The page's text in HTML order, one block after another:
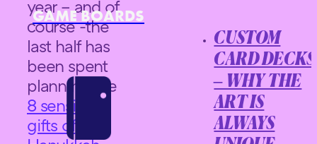
GAME BOARDS
year – and of
course -the
last half has
been spent
planning the
8 sensible
gifts of
CUSTOM
CARD DECKS
– WHY THE
ART IS
ALWAYS